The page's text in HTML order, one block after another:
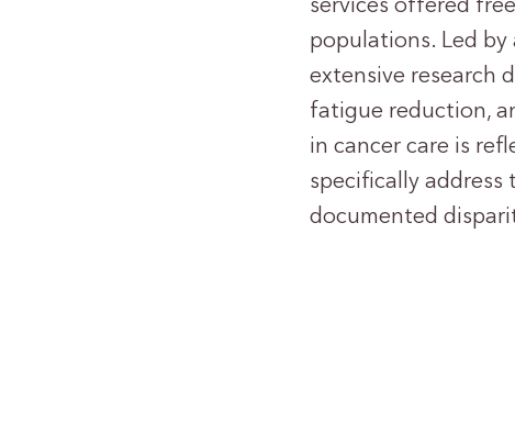
services offered
populations. Led
extensive research
fatigue reduction,
in cancer care is
specifically address
documented